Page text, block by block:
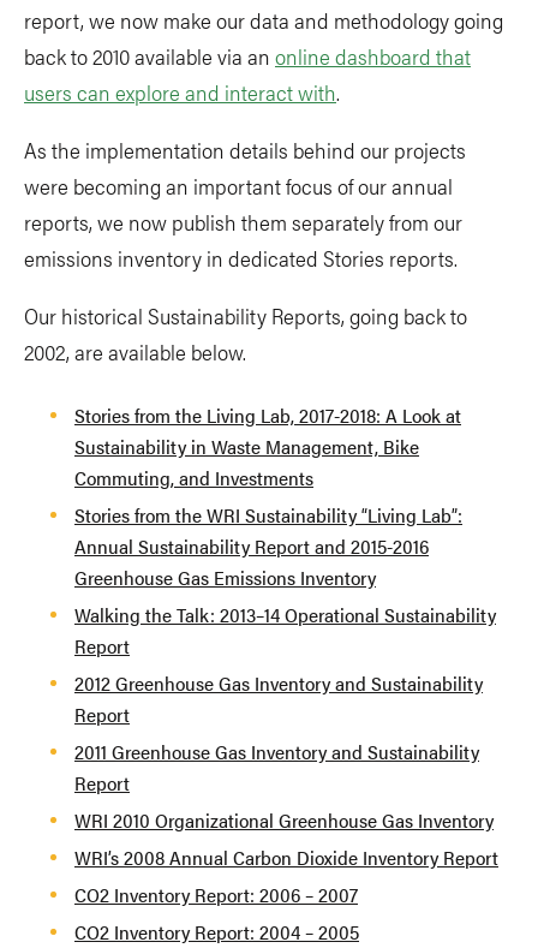
report, we now make our data and methodology going
back to 2010 available via an online dashboard that
users can explore and interact with.
As the implementation details behind our projects
were becoming an important focus of our annual
reports, we now publish them separately from our
emissions inventory in dedicated Stories reports.
Our historical Sustainability Reports, going back to
2002, are available below.
Stories from the Living Lab, 2017-2018: A Look at
Sustainability in Waste Management, Bike
Commuting, and Investments
Stories from the WRI Sustainability “Living Lab”:
Annual Sustainability Report and 2015-2016
Greenhouse Gas Emissions Inventory
Walking the Talk: 2013–14 Operational Sustainability
Report
2012 Greenhouse Gas Inventory and Sustainability
Report
2011 Greenhouse Gas Inventory and Sustainability
Report
WRI 2010 Organizational Greenhouse Gas Inventory
WRI’s 2008 Annual Carbon Dioxide Inventory Report
CO2 Inventory Report: 2006 – 2007
CO2 Inventory Report: 2004 – 2005